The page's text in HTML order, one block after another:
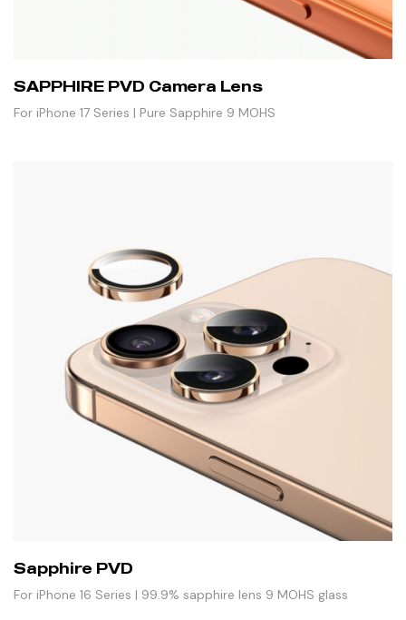
SAPPHIRE PVD Camera Lens
For iPhone 17 Series | Pure Sapphire 9 MOHS
Sapphire PVD
For iPhone 16 Series | 99.9% sapphire lens 9 MOHS glass